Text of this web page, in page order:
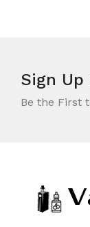
Sign Up
Be the First